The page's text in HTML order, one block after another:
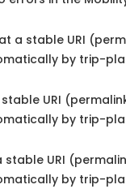
a stable URI
by trip-
URI
by trip-
stable URI
by trip-